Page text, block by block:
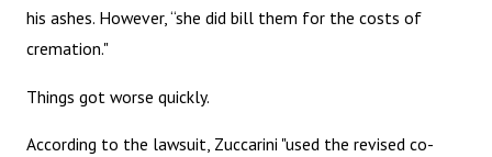
his ashes. However, “she did bill them for the costs of
cremation."
Things got worse quickly.
According to the lawsuit, Zuccarini "used the revised co-